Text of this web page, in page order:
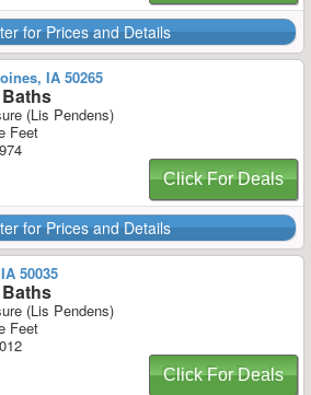
for Prices and Details
IA 50265
(Lis Pendens)
Feet
Click For Deals
for Prices and Details
50035
(Lis Pendens)
Feet
Click For Deals